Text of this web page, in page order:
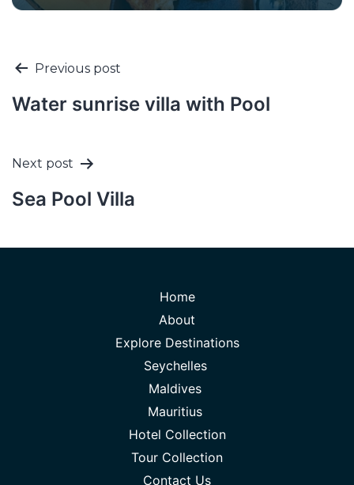
Previous post
Water sunrise villa with Pool
Next post
Sea Pool Villa
Home
About
Explore Destinations
Seychelles
Maldives
Mauritius
Hotel Collection
Tour Collection
Contact Us